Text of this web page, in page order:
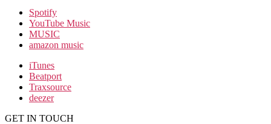
Spotify
YouTube Music
MUSIC
amazon music
iTunes
Beatport
Traxsource
deezer
GET IN TOUCH